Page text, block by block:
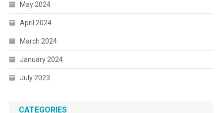
May 2024
April 2024
March 2024
January 2024
July 2023
CATEGORIES